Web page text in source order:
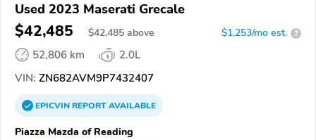
Used 2023 Maserati Grecale
$42,485 $42,485 above $1,253/mo est. ?
52,806 km
2.0L
VIN: ZN682AVM9P7432407
EPICVINREPORTAVAILABLE
Piazza Mazda of Reading